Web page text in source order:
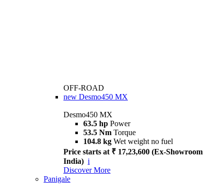
OFF-ROAD
new Desmo450 MX
Desmo450 MX
63.5 hp Power
53.5 Nm Torque
104.8 kg Wet weight no fuel
Price starts at ₹ 17,23,600 (Ex-Showroom
India) i
Discover More
Panigale